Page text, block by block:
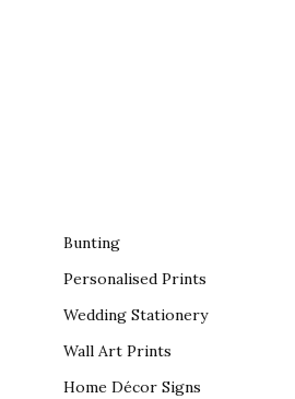
Bunting
Personalised Prints
Wedding Stationery
Wall Art Prints
Home Décor Signs